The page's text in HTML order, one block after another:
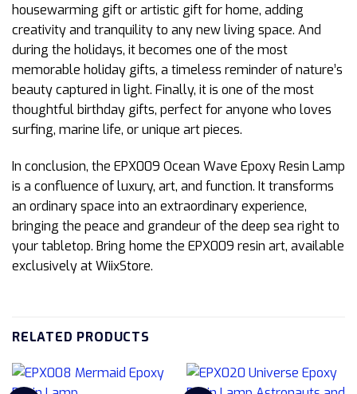
housewarming gift or artistic gift for home, adding
creativity and tranquility to any new living space. And
during the holidays, it becomes one of the most
memorable holiday gifts, a timeless reminder of nature’s
beauty captured in light. Finally, it is one of the most
thoughtful birthday gifts, perfect for anyone who loves
surfing, marine life, or unique art pieces.
In conclusion, the EPX009 Ocean Wave Epoxy Resin Lamp
is a confluence of luxury, art, and function. It transforms
an ordinary space into an extraordinary experience,
bringing the peace and grandeur of the deep sea right to
your tabletop. Bring home the EPX009 resin art, available
exclusively at WiixStore.
RELATED PRODUCTS